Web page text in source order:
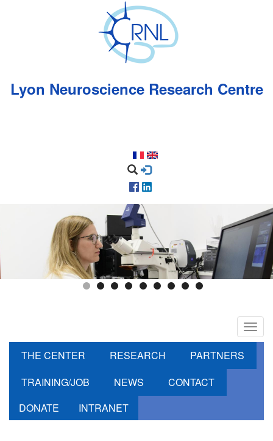
Lyon Neuroscience Research Centre
THE CENTER RESEARCH
PARTNERS
TRAINING/JOB
NEWS
CONTACT
DONATE
INTRANET